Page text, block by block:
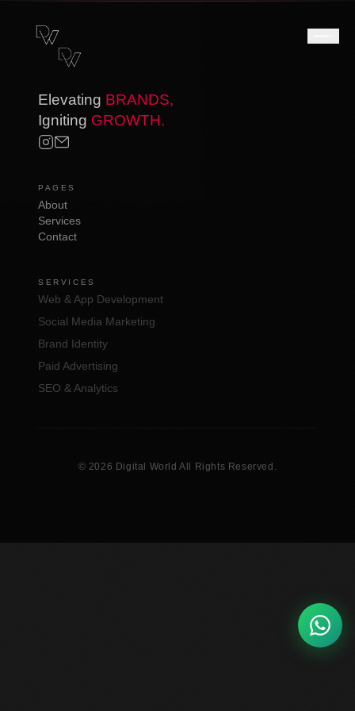
Elevating BRANDS,
Igniting GROWTH.
PAGES
About
Services
Contact
SERVICES
Web & App Development
Social Media Marketing
Brand Identity
Paid Advertising
SEO & Analytics
© 2026 Digital World All Rights Reserved.